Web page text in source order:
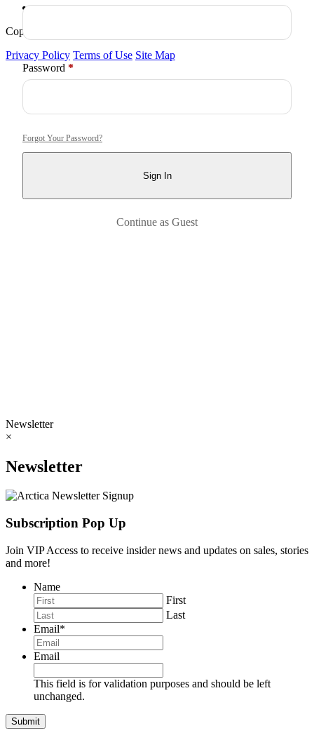
Copyright © 2026
Privacy Policy Terms of Use Site Map
Password *Required
Forgot Your Password?
Sign In
Continue as Guest
Newsletter
×
Newsletter
Subscription Pop Up
Join VIP Access to receive insider news and updates on sales, stories
and more!
Name
First
Last
Email*
Email
This field is for validation purposes and should be left
unchanged.